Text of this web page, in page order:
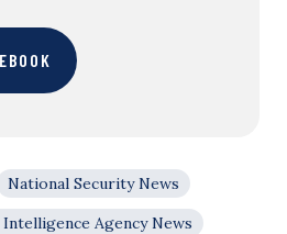
National Security News
Intelligence Agency News